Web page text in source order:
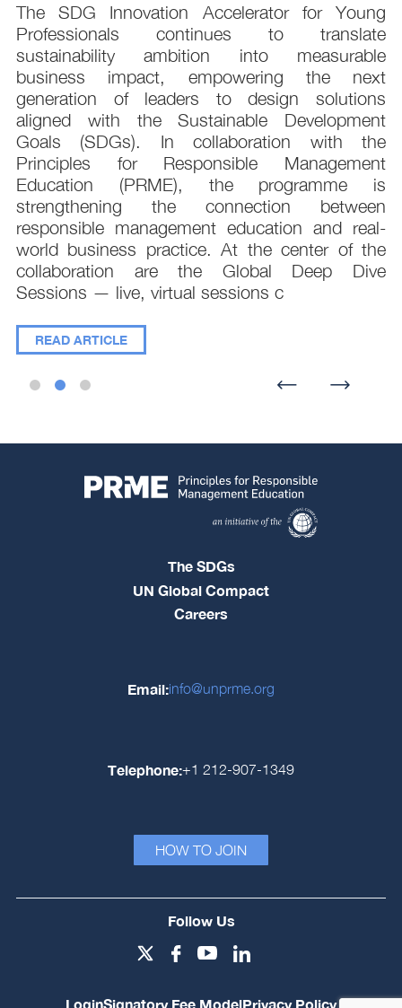
The SDG Innovation Accelerator for Young
Professionals continues to translate
sustainability ambition into measurable
business impact, empowering the next
generation of leaders to design solutions
aligned with the Sustainable Development
Goals (SDGs). In collaboration with the
Principles for Responsible Management
Education (PRME), the programme is
strengthening the connection between
responsible management education and real-
world business practice. At the center of the
collaboration are the Global Deep Dive
Sessions — live, virtual sessions c
READ ARTICLE
The SDGs
UN Global Compact
Careers
Email:info@unprme.org
Telephone:+1 212-907-1349
HOW TO JOIN
Follow Us
LoginSignatory Fee ModelPrivacy Policy